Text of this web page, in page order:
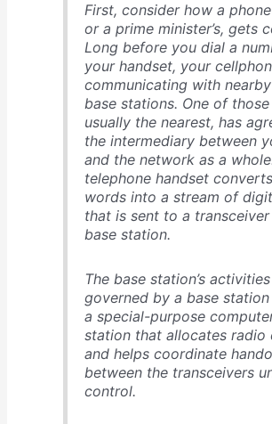
First, consider how a
or a prime minister’s, gets
Long before you dial a
your handset, your
communicating with
base stations. One of
usually the nearest, has
the intermediary between
and the network as a
telephone handset
words into a stream of
that is sent to a
base station.
The base station’s
governed by a base
a special-purpose
station that allocates radio
and helps coordinate
between the transceivers
control.